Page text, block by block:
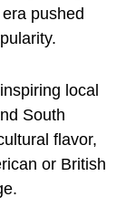
pushed
local
South
flavor,
or British